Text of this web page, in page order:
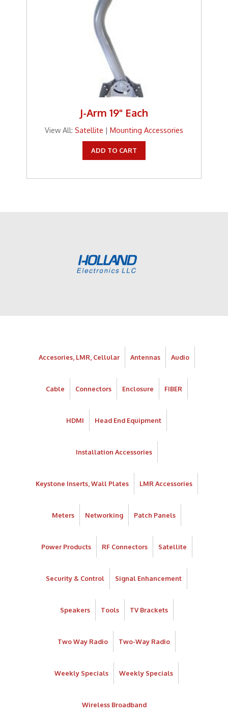
J-Arm 19" Each
View All: Satellite | Mounting Accessories
ADD TO CART
Accesories, LMR, Cellular Antennas Audio
Cable Connectors Enclosure FIBER
HDMI Head End Equipment
Installation Accessories
Keystone Inserts, Wall Plates LMR Accessories
Meters Networking Patch Panels
Power Products RF Connectors Satellite
Security & Control Signal Enhancement
Speakers Tools TV Brackets
Two Way Radio Two-Way Radio
Weekly Specials Weekly Specials
Wireless Broadband